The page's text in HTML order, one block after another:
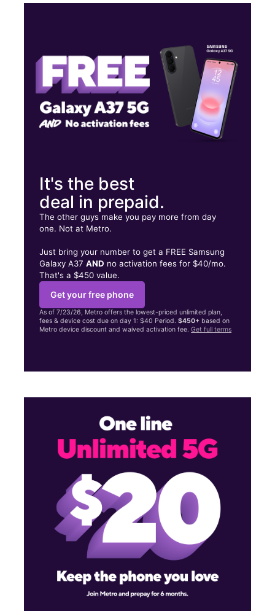
1321 S COLLEGE MALL RD Bloomington, IN 47401
It's the best
deal in prepaid.
The other guys make you pay more from day
one. Not at Metro.
Just bring your number to get a FREE Samsung
Galaxy A37AND no activation fees for $40/mo.
That's a $450 value.
Get your free phone
As of 7/23/26, Metro offers the lowest-priced unlimited plan,
fees & device cost due on day 1: $40 Period.$450+ based on
Metro device discount and waived activation fee.Get full terms